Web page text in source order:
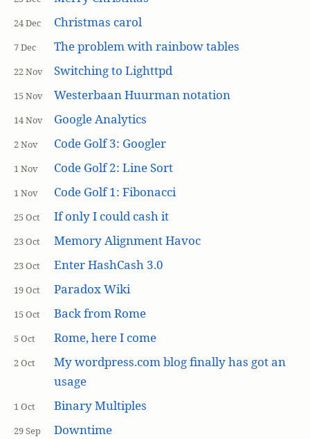
24 Dec Christmas carol
7 Dec The problem with rainbow tables
22 Nov Switching to Lighttpd
15 Nov Westerbaan Huurman notation
14 Nov Google Analytics
2 Nov Code Golf 3: Googler
1 Nov Code Golf 2: Line Sort
1 Nov Code Golf 1: Fibonacci
25 Oct If only I could cash it
23 Oct Memory Alignment Havoc
23 Oct Enter HashCash 3.0
19 Oct Paradox Wiki
15 Oct Back from Rome
5 Oct Rome, here I come
2 Oct
My wordpress.com blog finally has got an
usage
1 Oct Binary Multiples
29 Sep Downtime